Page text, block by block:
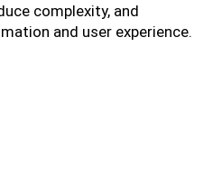
complexity, and
and user experience.